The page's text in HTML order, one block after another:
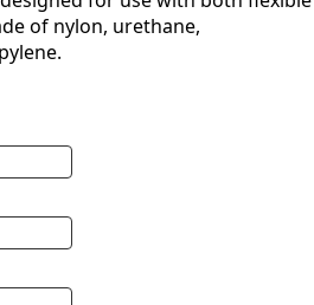
of nylon, urethane,